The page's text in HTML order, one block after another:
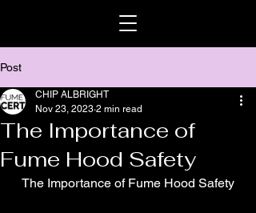
Post
The Importance of
Fume Hood Safety
CHIP ALBRIGHT
Nov 23, 2023 2 min read
The Importance of Fume Hood Safety